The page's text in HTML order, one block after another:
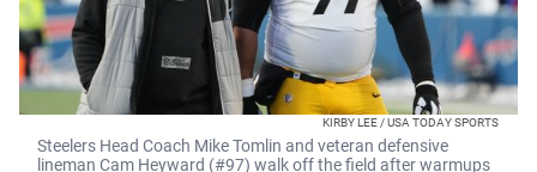
KIRBY LEE / USA TODAY SPORTS
Steelers Head Coach Mike Tomlin and veteran defensive
lineman Cam Heyward (#97) walk off the field after warmups